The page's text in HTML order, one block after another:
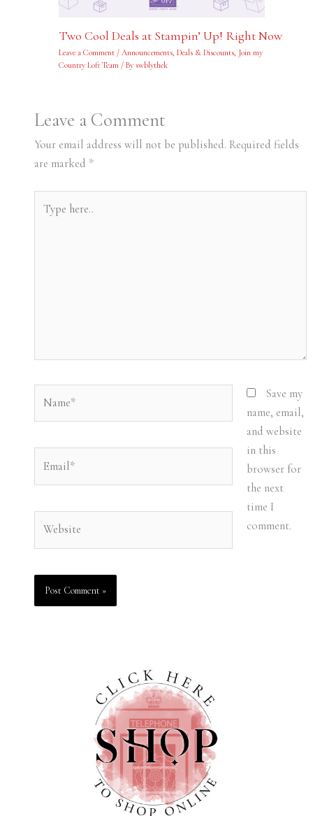
Two Cool Deals at Stampin’ Up! Right Now
Leave a Comment / Announcements, Deals & Discounts, Join my
Country Loft Team / By swblythek
Leave a Comment
Your email address will not be published. Required fields
are marked *
here..
Save my
name, email,
and website
in this
browser for
the next
time I
comment.